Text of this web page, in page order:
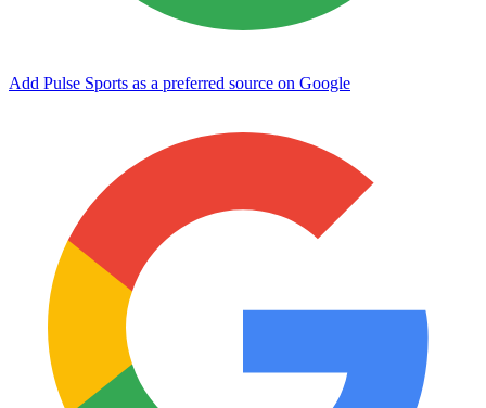
Add Pulse Sports as a preferred source on Google